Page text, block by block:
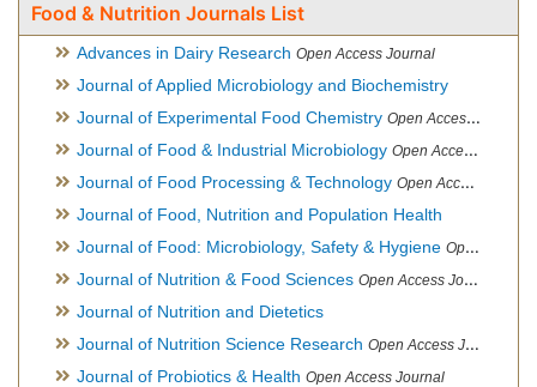
Food & Nutrition Journals List
Advances in Dairy Research Open Access Journal
Journal of Applied Microbiology and Biochemistry
Journal of Experimental Food Chemistry Open Access Journal
Journal of Food & Industrial Microbiology Open Access Journal
Journal of Food Processing & Technology Open Access Journal
Journal of Food, Nutrition and Population Health
Journal of Food: Microbiology, Safety & Hygiene Open Access Journal
Journal of Nutrition & Food Sciences Open Access Journal
Journal of Nutrition and Dietetics
Journal of Nutrition Science Research Open Access Journal
Journal of Probiotics & Health Open Access Journal